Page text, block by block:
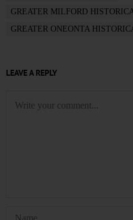
GREATER MILFORD
GREATER ONEONTA
LEAVE A REPLY